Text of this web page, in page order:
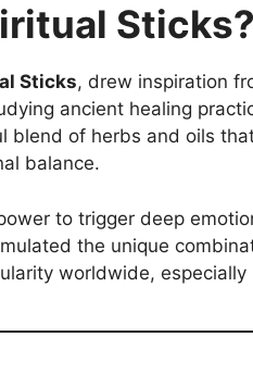
Sticks?
Sticks, drew inspiration
ancient healing
blend of herbs and oils
balance.
to trigger deep
the unique
worldwide, especially